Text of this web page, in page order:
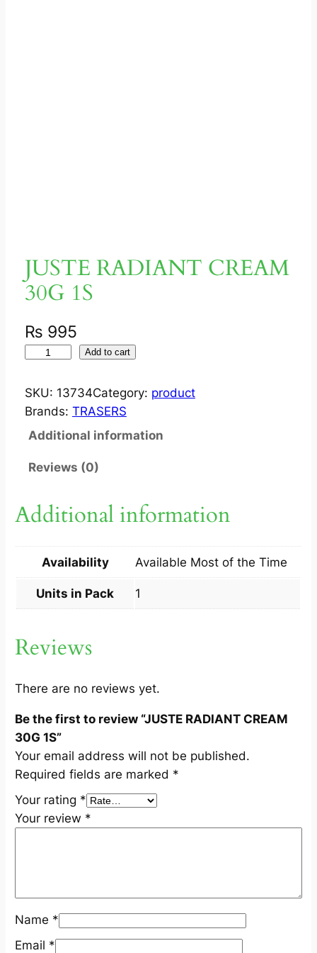
JUSTE RADIANT CREAM
30G 1S
₨ 995
S
T
A
A
C
E
M
0
1
S
q
u
a
n
t
Add to cart
SKU: 13734Category: product
Brands: TRASERS
Additional information
Reviews (0)
Additional information
Availability Available Most of the Time
Units in Pack 1
Reviews
There are no reviews yet.
Be the first to review “JUSTE RADIANT CREAM
30G 1S”
Your email address will not be published.
Required fields are marked *
Your rating *
Your review *
Name *
Email *